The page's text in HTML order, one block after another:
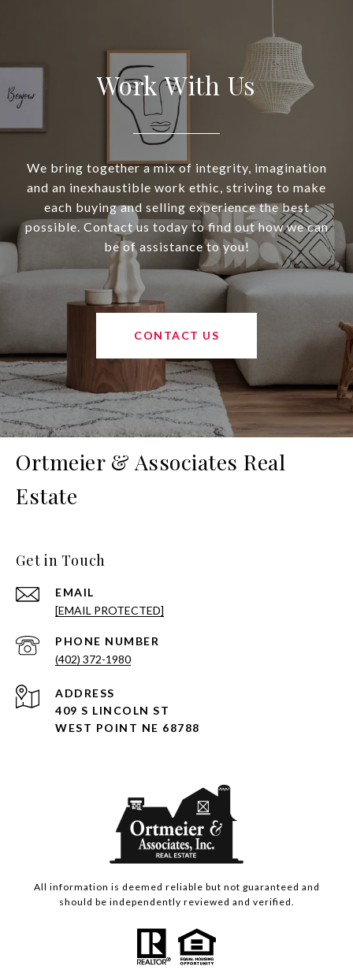
Work With Us
We bring together a mix of integrity, imagination
and an inexhaustible work ethic, striving to make
each buying and selling experience the best
possible. Contact us today to find out how we can
be of assistance to you!
CONTACT US
Ortmeier & Associates Real
Estate
Get in Touch
EMAIL
[EMAIL PROTECTED]
PHONE NUMBER
(402) 372-1980
ADDRESS
409 S LINCOLN ST
WEST POINT NE 68788
All information is deemed reliable but not guaranteed and
should be independently reviewed and verified.